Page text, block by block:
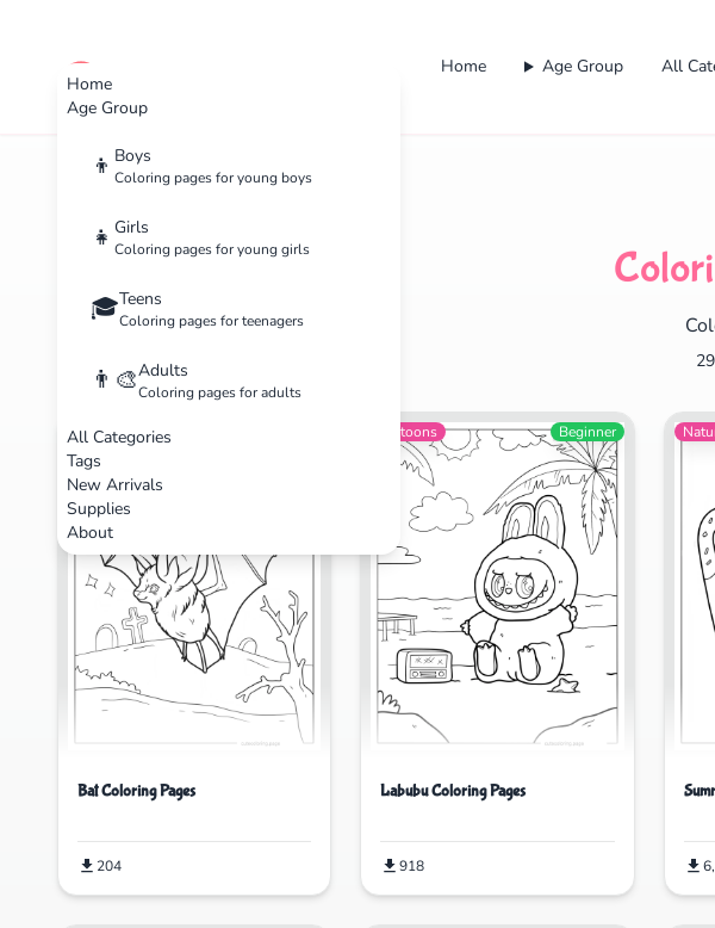
Home
Age Group
👦 Boys
Coloring pages for young boys
👧 Girls
Coloring pages for young girls
🎓Teens
Coloring pages for teenagers
👨‍🎨Adults
Coloring pages for adults
All Categories
Tags
New Arrivals
Supplies
About
cute color Home Age Group All
Categories Kids
Animals
Bat Coloring Pages
204
Cartoons Beginner
Labubu Coloring Pages
918